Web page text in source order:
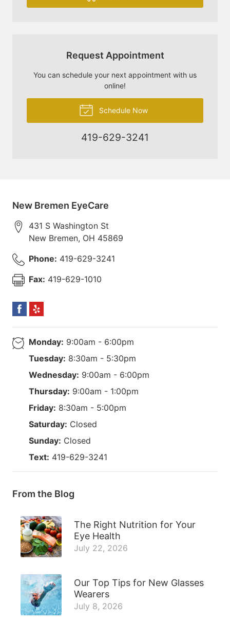
Request Appointment
You can schedule your next appointment with us
online!
Schedule Now
419-629-3241
New Bremen EyeCare
431 S Washington St
New Bremen, OH 45869
Phone: 419-629-3241
Fax: 419-629-1010
Monday: 9:00am - 6:00pm
Tuesday: 8:30am - 5:30pm
Wednesday: 9:00am - 6:00pm
Thursday: 9:00am - 1:00pm
Friday: 8:30am - 5:00pm
Saturday: Closed
Sunday: Closed
Text: 419-629-3241
From the Blog
The Right Nutrition for Your
Eye Health
July 22, 2026
Our Top Tips for New Glasses
Wearers
July 8, 2026